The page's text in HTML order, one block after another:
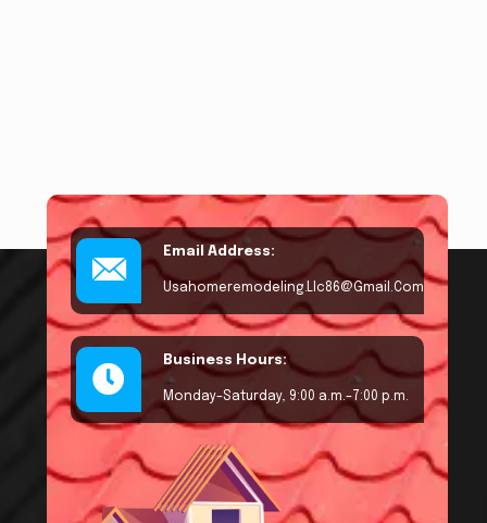
Email Address:
Usahomeremodeling.llc86@gmail.com
Business Hours:
Monday–Saturday, 9:00 a.m.–7:00 p.m.